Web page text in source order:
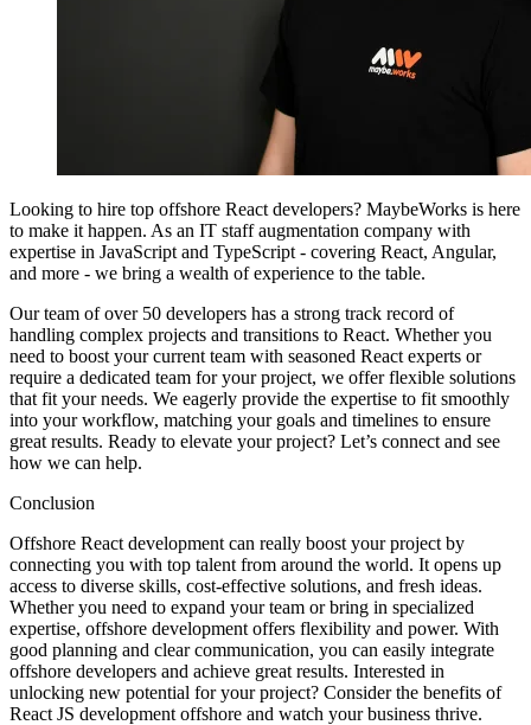
Looking to hire top offshore React developers? MaybeWorks is here
to make it happen. As an IT staff augmentation company with
expertise in JavaScript and TypeScript - covering React, Angular,
and more - we bring a wealth of experience to the table.
Our team of over 50 developers has a strong track record of
handling complex projects and transitions to React. Whether you
need to boost your current team with seasoned React experts or
require a dedicated team for your project, we offer flexible solutions
that fit your needs. We eagerly provide the expertise to fit smoothly
into your workflow, matching your goals and timelines to ensure
great results. Ready to elevate your project? Let’s connect and see
how we can help.
Conclusion
Offshore React development can really boost your project by
connecting you with top talent from around the world. It opens up
access to diverse skills, cost-effective solutions, and fresh ideas.
Whether you need to expand your team or bring in specialized
expertise, offshore development offers flexibility and power. With
good planning and clear communication, you can easily integrate
offshore developers and achieve great results. Interested in
unlocking new potential for your project? Consider the benefits of
React JS development offshore and watch your business thrive.